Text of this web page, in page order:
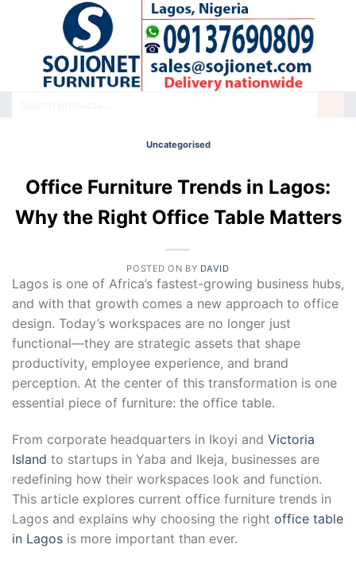
Uncategorised
Office Furniture Trends in Lagos:
Why the Right Office Table Matters
POSTED ON BY DAVID
Lagos is one of Africa’s fastest-growing business hubs,
and with that growth comes a new approach to office
design. Today’s workspaces are no longer just
functional—they are strategic assets that shape
productivity, employee experience, and brand
perception. At the center of this transformation is one
essential piece of furniture: the office table.
From corporate headquarters in Ikoyi and Victoria
Island to startups in Yaba and Ikeja, businesses are
redefining how their workspaces look and function.
This article explores current office furniture trends in
Lagos and explains why choosing the right office table
in Lagos is more important than ever.